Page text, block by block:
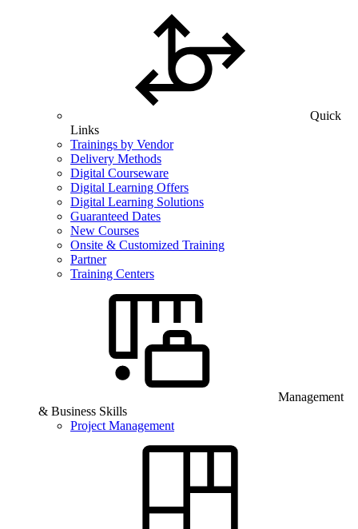
Quick
Links
Trainings by Vendor
Delivery Methods
Digital Courseware
Digital Learning Offers
Digital Learning Solutions
Guaranteed Dates
New Courses
Onsite & Customized Training
Partner
Training Centers
Management
& Business Skills
Project Management